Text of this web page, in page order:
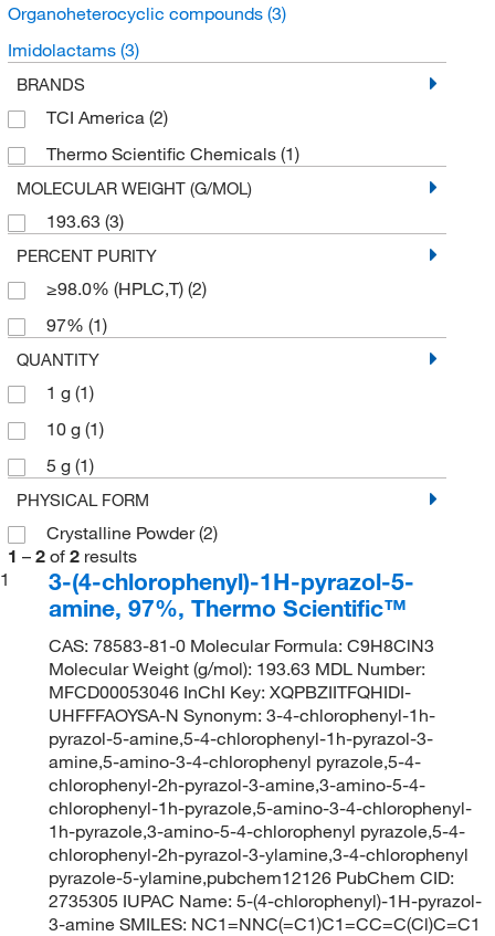
Organoheterocyclic compounds (3)
Imidolactams (3)
BRANDS
TCI America (2)
Thermo Scientific Chemicals (1)
MOLECULAR WEIGHT (G/MOL)
193.63 (3)
PERCENT PURITY
≥98.0% (HPLC,T) (2)
97% (1)
QUANTITY
1 g (1)
10 g (1)
5 g (1)
PHYSICAL FORM
Crystalline Powder(2)
1 – 2 of 2 results
1
3-(4-chlorophenyl)-1H-pyrazol-5-
amine, 97%, Thermo Scientific™
CAS: 78583-81-0 Molecular Formula: C9H8ClN3
Molecular Weight (g/mol): 193.63 MDL Number:
MFCD00053046 InChI Key: XQPBZIITFQHIDI-
UHFFFAOYSA-N Synonym: 3-4-chlorophenyl-1h-
pyrazol-5-amine,5-4-chlorophenyl-1h-pyrazol-3-
amine,5-amino-3-4-chlorophenyl pyrazole,5-4-
chlorophenyl-2h-pyrazol-3-amine,3-amino-5-4-
chlorophenyl-1h-pyrazole,5-amino-3-4-chlorophenyl-
1h-pyrazole,3-amino-5-4-chlorophenyl pyrazole,5-4-
chlorophenyl-2h-pyrazol-3-ylamine,3-4-chlorophenyl
pyrazole-5-ylamine,pubchem12126 PubChem CID:
2735305 IUPAC Name: 5-(4-chlorophenyl)-1H-pyrazol-
3-amine SMILES: NC1=NNC(=C1)C1=CC=C(Cl)C=C1